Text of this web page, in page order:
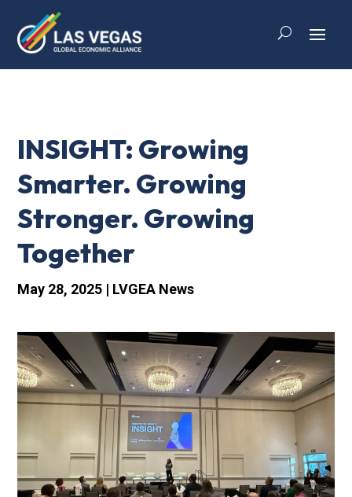
INSIGHT: Growing
Smarter. Growing
Stronger. Growing
Together
May 28, 2025 | LVGEA News